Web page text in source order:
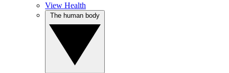
View Health